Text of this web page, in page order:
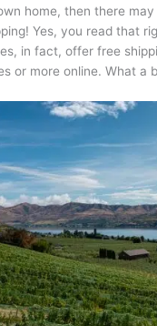
home, then there
Yes, you read that
in fact, offer free
or more online. What a